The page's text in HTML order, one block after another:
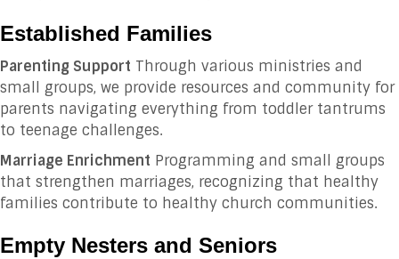
Established Families
Parenting Support Through various ministries and
small groups, we provide resources and community for
parents navigating everything from toddler tantrums
to teenage challenges.
Marriage Enrichment Programming and small groups
that strengthen marriages, recognizing that healthy
families contribute to healthy church communities.
Empty Nesters and Seniors